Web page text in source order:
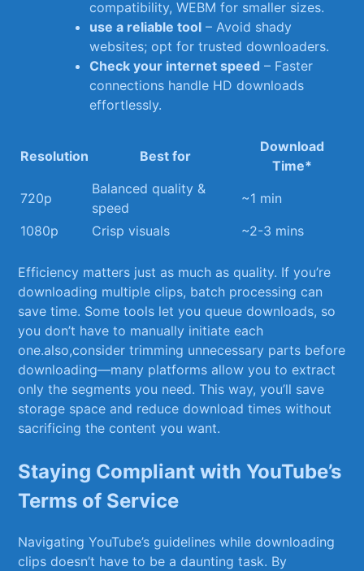
compatibility, WEBM for smaller sizes.
use a⁢ reliable‍ tool – Avoid shady
websites; opt for ‍trusted downloaders.
Check your ‌internet speed – Faster
connections handle ⁤HD downloads
effortlessly.
Resolution Best for
Download
Time*
720p
Balanced quality &
speed
~1 min
1080p
Crisp visuals ~2-3 mins
Efficiency matters just as much as ⁤quality. If you’re
downloading multiple clips,⁤ batch processing can
⁤save time. Some tools let you queue downloads, so
you don’t have to‍ manually initiate ⁢each
one.also,consider trimming unnecessary parts before
downloading—many platforms allow you ​to extract
only⁤ the segments you need. This way, you’ll save
storage space and reduce download times without
sacrificing the content you want.
Staying Compliant ‍with YouTube’s
‌Terms of Service
Navigating YouTube’s guidelines while ⁢downloading
clips doesn’t have to be a daunting task. By